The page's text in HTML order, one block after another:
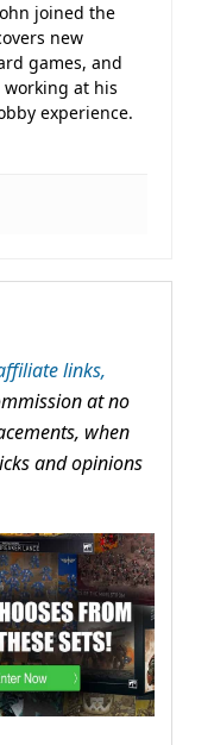
joined the
new
games, and
working at his
experience.
links,
at no
when
and opinions